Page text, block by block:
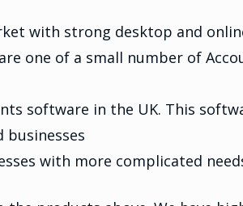
with strong desktop and
one of a small number of
software in the UK. This
businesses
with more complicated